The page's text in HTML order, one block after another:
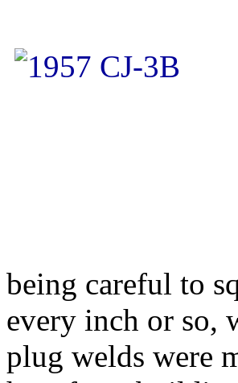
being careful to
every inch or so,
plug welds were